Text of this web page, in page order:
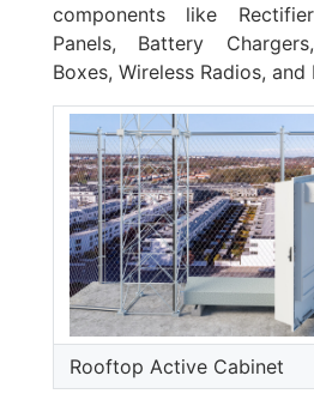
components like
Panels, Battery
Boxes, Wireless Radios,
Rooftop Active Cabinet